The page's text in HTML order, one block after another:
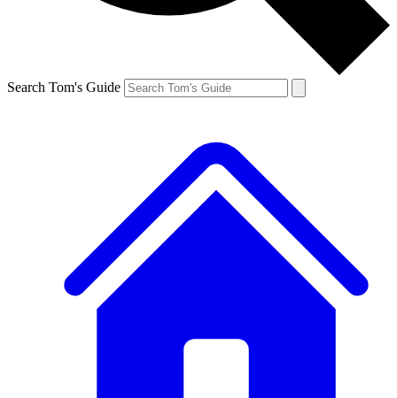
Search Tom's Guide